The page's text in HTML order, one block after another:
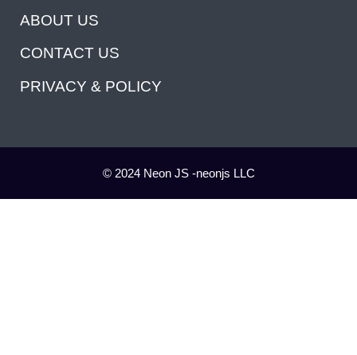
ABOUT US
CONTACT US
PRIVACY & POLICY
© 2024 Neon JS -neonjs LLC